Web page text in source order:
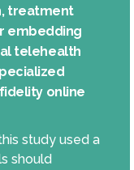
treatment
embedding
telehealth
online
study used a
should